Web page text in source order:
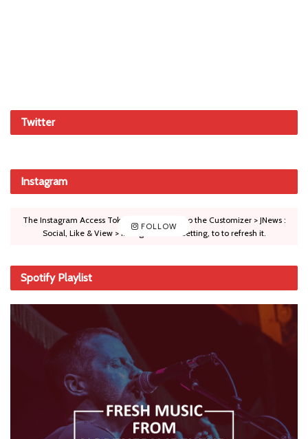
Twitter
Instagram
FOLLOW
The Instagram Access Token is expired, Go to the Customizer > JNews :
Social, Like & View > Instagram Feed Setting, to to refresh it.
Spotify Playlist